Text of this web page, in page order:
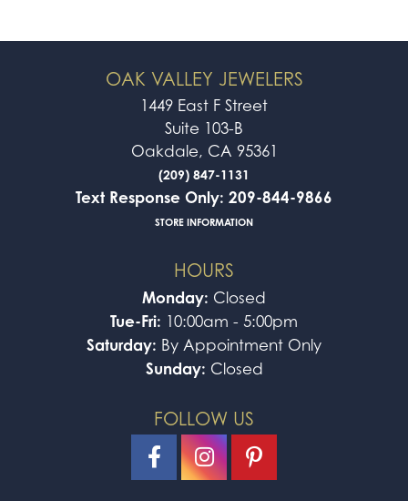
OAK VALLEY JEWELERS
1449 East F Street
Suite 103-B
Oakdale, CA 95361
(209) 847-1131
Text Response Only: 209-844-9866
STORE INFORMATION
HOURS
Monday: Closed
Tue-Fri: 10:00am - 5:00pm
Saturday: By Appointment Only
Sunday: Closed
FOLLOW US